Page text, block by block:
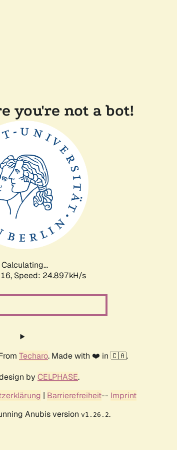
you're not a bot!
Calculating...
Speed: 24.897kH/s
Techaro. Made with ❤️ in 🇨🇦.
by CELPHASE.
| Barrierefreiheit-- Imprint
Anubis version v1.26.2.